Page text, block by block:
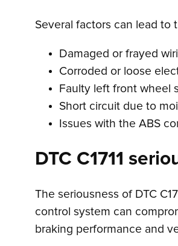
Several factors can lead to
Damaged or frayed
Corroded or loose
Faulty left front wheel
Short circuit due to
Issues with the ABS
DTC C1711
The seriousness of DTC
control system can
braking performance and